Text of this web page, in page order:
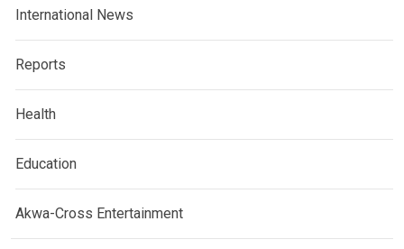
International News
Reports
Health
Education
Akwa-Cross Entertainment